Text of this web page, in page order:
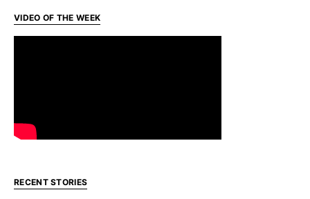
VIDEO OF THE WEEK
RECENT STORIES